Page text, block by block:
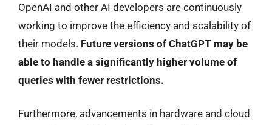
OpenAI and other AI developers are continuously
working to improve the efficiency and scalability of
their models. Future versions of ChatGPT may be
able to handle a significantly higher volume of
queries with fewer restrictions.
Furthermore, advancements in hardware and cloud